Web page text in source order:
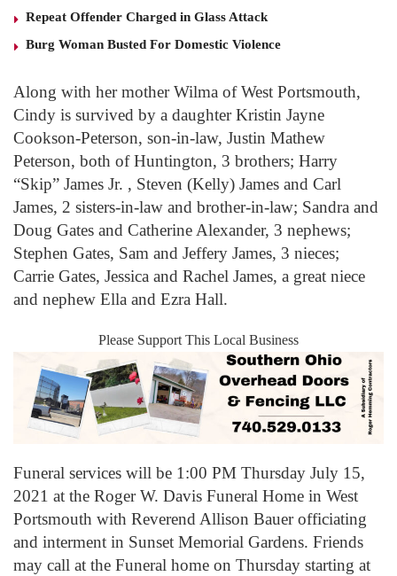
Repeat Offender Charged in Glass Attack
Burg Woman Busted For Domestic Violence
Along with her mother Wilma of West Portsmouth,
Cindy is survived by a daughter Kristin Jayne
Cookson-Peterson, son-in-law, Justin Mathew
Peterson, both of Huntington, 3 brothers; Harry
“Skip” James Jr. , Steven (Kelly) James and Carl
James, 2 sisters-in-law and brother-in-law; Sandra and
Doug Gates and Catherine Alexander, 3 nephews;
Stephen Gates, Sam and Jeffery James, 3 nieces;
Carrie Gates, Jessica and Rachel James, a great niece
and nephew Ella and Ezra Hall.
Please Support This Local Business
Funeral services will be 1:00 PM Thursday July 15,
2021 at the Roger W. Davis Funeral Home in West
Portsmouth with Reverend Allison Bauer officiating
and interment in Sunset Memorial Gardens. Friends
may call at the Funeral home on Thursday starting at